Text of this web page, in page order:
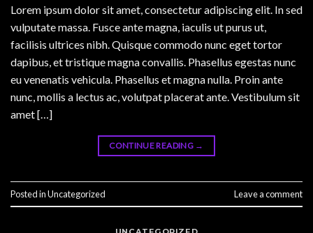
Lorem ipsum dolor sit amet, consectetur adipiscing elit. In sed
vulputate massa. Fusce ante magna, iaculis ut purus ut,
facilisis ultrices nibh. Quisque commodo nunc eget tortor
dapibus, et tristique magna convallis. Phasellus egestas nunc
eu venenatis vehicula. Phasellus et magna nulla. Proin ante
nunc, mollis a lectus ac, volutpat placerat ante. Vestibulum sit
amet […]
CONTINUE READING →
Posted inUncategorized Leave a comment